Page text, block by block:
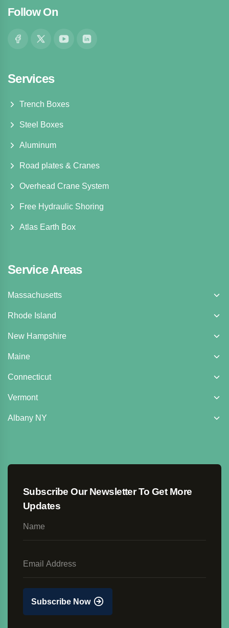
Follow On
Services
Trench Boxes
Steel Boxes
Aluminum
Road plates & Cranes
Overhead Crane System
Free Hydraulic Shoring
Atlas Earth Box
Service Areas
Massachusetts
Rhode Island
New Hampshire
Maine
Connecticut
Vermont
Albany NY
Subscribe Our Newsletter To Get More
Updates
Subscribe Now